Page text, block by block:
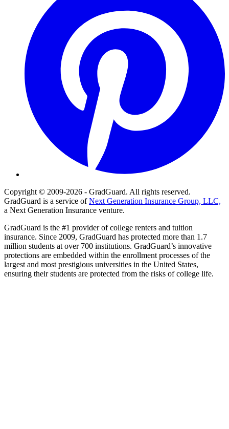
Copyright © 2009-2026 - GradGuard. All rights reserved.
GradGuard is a service ofNext Generation Insurance Group, LLC,
a Next Generation Insurance venture.
GradGuard is the #1 provider of college renters and tuition
insurance. Since 2009, GradGuard has protected more than 1.7
million students at over 700 institutions. GradGuard’s innovative
protections are embedded within the enrollment processes of the
largest and most prestigious universities in the United States,
ensuring their students are protected from the risks of college life.